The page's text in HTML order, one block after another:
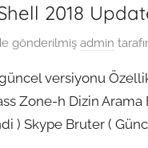
2018
gönderilmiş admin
versiyonu
Zone-h Dizin Arama
) Skype Bruter (